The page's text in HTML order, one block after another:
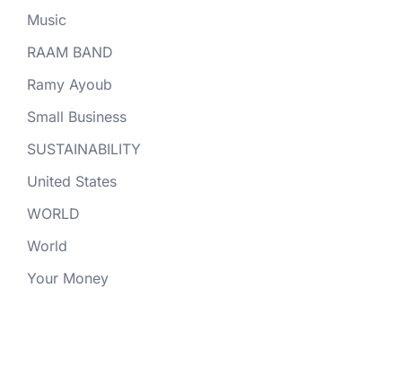
Music
RAAM BAND
Ramy Ayoub
Small Business
SUSTAINABILITY
United States
WORLD
World
Your Money